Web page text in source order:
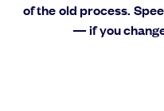
of the old process.
— if you